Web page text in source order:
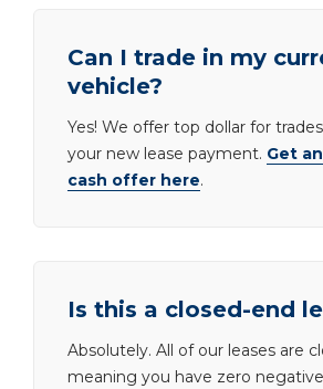
Can I trade in my
vehicle?
Yes! We offer top dollar for
your new lease payment. Get
cash offer here.
Is this a closed-end
Absolutely. All of our leases are
meaning you have zero